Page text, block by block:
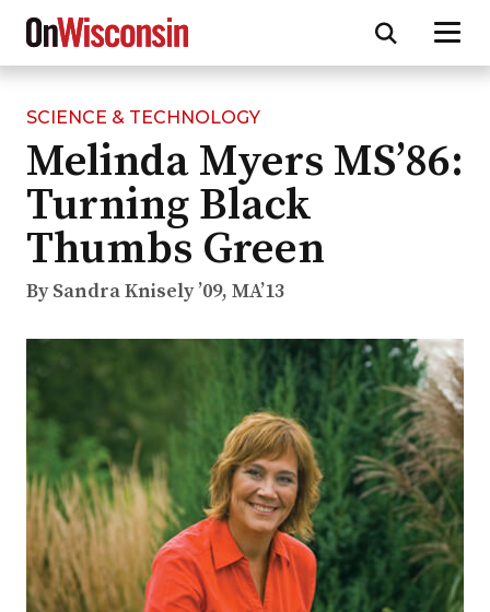
Skip
main
content
SCIENCE & TECHNOLOGY
Melinda Myers MS’86:
Turning Black
Thumbs Green
By Sandra Knisely ’09, MA’13